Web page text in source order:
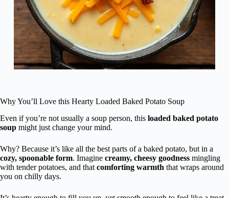
Why You’ll Love this Hearty Loaded Baked Potato Soup
Even if you’re not usually a soup person, this loaded baked potato
soup might just change your mind.
Why? Because it’s like all the best parts of a baked potato, but in a
cozy, spoonable form. Imagine creamy, cheesy goodness mingling
with tender potatoes, and that comforting warmth that wraps around
you on chilly days.